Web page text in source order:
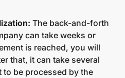
The back-and-forth
can take weeks or
is reached, you will
that, it can take several
to be processed by the